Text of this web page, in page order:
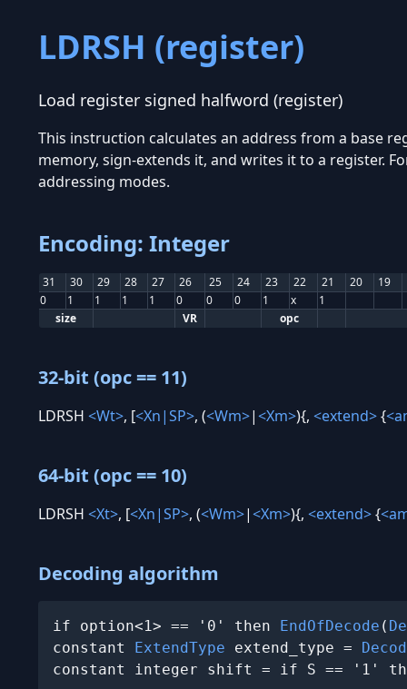
LDRSH (register)
Load register signed halfword (register)
This instruction calculates an address from a base
memory, sign-extends it, and writes it to a register.
addressing modes.
Encoding: Integer
31 30 29 28 27 26 25 24 23 22 21 20 19
0
1 1 1 1 0 0 0 1 x
1
size
VR opc
32-bit (opc == 11)
LDRSH <Wt>, [<Xn|SP>, (<Wm>|<Xm>){, <extend>{
64-bit (opc == 10)
LDRSH <Xt>, [<Xn|SP>, (<Wm>|<Xm>){, <extend>{
Decoding algorithm
if option<1> == '0' then EndOfDecode (
constant ExtendType extend_type =
constant integer shift = if S == '1'